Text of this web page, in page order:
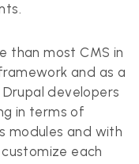
than most CMS in
and as a
developers
in terms of
modules and with
each